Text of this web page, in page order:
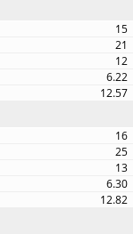
15
21
12
6.22
12.57
16
25
13
6.30
12.82